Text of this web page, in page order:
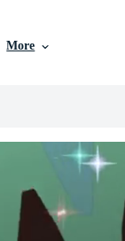
More